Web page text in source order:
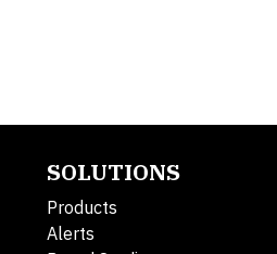
SOLUTIONS
Products
Alerts